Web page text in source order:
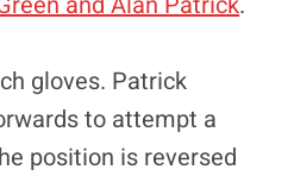
gloves. Patrick
to attempt a
position is reversed